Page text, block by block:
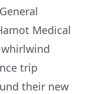
Medical
whirlwind
trip
their new